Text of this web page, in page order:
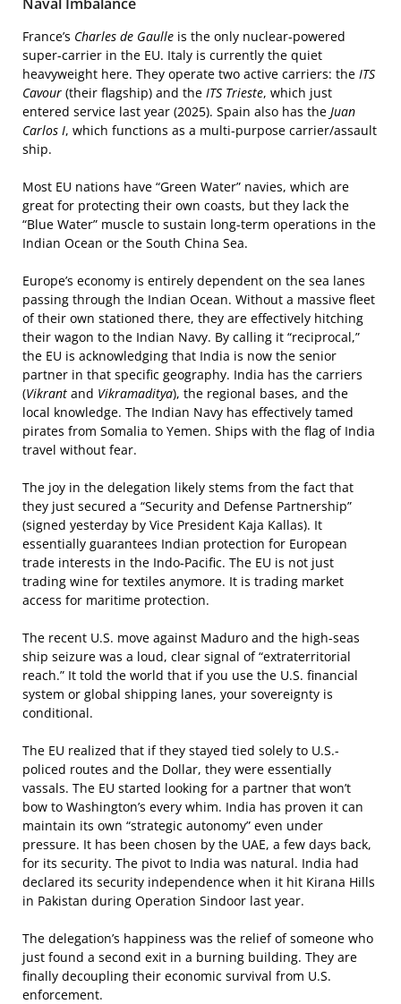
France’s Charles de Gaulle is the only nuclear-powered
super-carrier in the EU. Italy is currently the quiet
heavyweight here. They operate two active carriers: the ITS
Cavour (their flagship) and the ITS Trieste, which just
entered service last year (2025). Spain also has the Juan
Carlos I, which functions as a multi-purpose carrier/assault
ship.
Most EU nations have “Green Water” navies, which are
great for protecting their own coasts, but they lack the
“Blue Water” muscle to sustain long-term operations in the
Indian Ocean or the South China Sea.
Europe’s economy is entirely dependent on the sea lanes
passing through the Indian Ocean. Without a massive fleet
of their own stationed there, they are effectively hitching
their wagon to the Indian Navy. By calling it “reciprocal,”
the EU is acknowledging that India is now the senior
partner in that specific geography. India has the carriers
(Vikrant and Vikramaditya), the regional bases, and the
local knowledge. The Indian Navy has effectively tamed
pirates from Somalia to Yemen. Ships with the flag of India
travel without fear.
The joy in the delegation likely stems from the fact that
they just secured a “Security and Defense Partnership”
(signed yesterday by Vice President Kaja Kallas). It
essentially guarantees Indian protection for European
trade interests in the Indo-Pacific. The EU is not just
trading wine for textiles anymore. It is trading market
access for maritime protection.
The recent U.S. move against Maduro and the high-seas
ship seizure was a loud, clear signal of “extraterritorial
reach.” It told the world that if you use the U.S. financial
system or global shipping lanes, your sovereignty is
conditional.
The EU realized that if they stayed tied solely to U.S.-
policed routes and the Dollar, they were essentially
vassals. The EU started looking for a partner that won’t
bow to Washington’s every whim. India has proven it can
maintain its own “strategic autonomy” even under
pressure. It has been chosen by the UAE, a few days back,
for its security. The pivot to India was natural. India had
declared its security independence when it hit Kirana Hills
in Pakistan during Operation Sindoor last year.
The delegation’s happiness was the relief of someone who
just found a second exit in a burning building. They are
finally decoupling their economic survival from U.S.
enforcement.